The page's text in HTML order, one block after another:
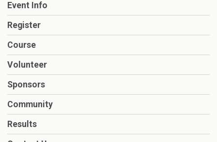
Event Info
Register
Course
Volunteer
Sponsors
Community
Results